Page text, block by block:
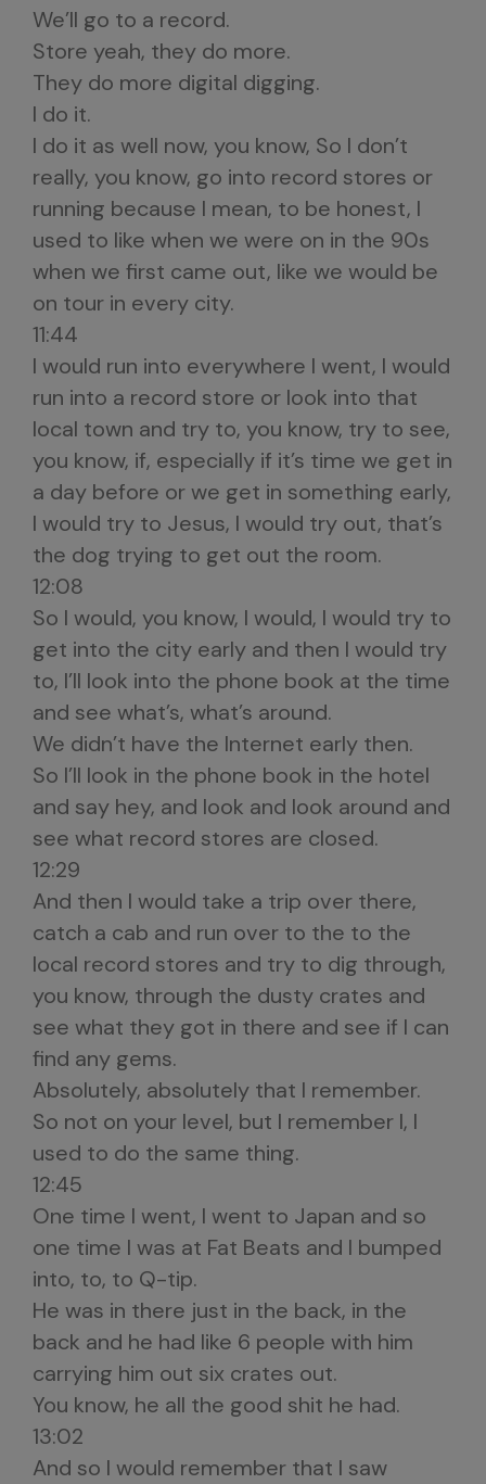
We’ll go to a record.
Store yeah, they do more.
They do more digital digging.
I do it.
I do it as well now, you know, So I don’t
really, you know, go into record stores or
running because I mean, to be honest, I
used to like when we were on in the 90s
when we first came out, like we would be
on tour in every city.
11:44
I would run into everywhere I went, I would
run into a record store or look into that
local town and try to, you know, try to see,
you know, if, especially if it’s time we get in
a day before or we get in something early,
I would try to Jesus, I would try out, that’s
the dog trying to get out the room.
12:08
So I would, you know, I would, I would try to
get into the city early and then I would try
to, I’ll look into the phone book at the time
and see what’s, what’s around.
We didn’t have the Internet early then.
So I’ll look in the phone book in the hotel
and say hey, and look and look around and
see what record stores are closed.
12:29
And then I would take a trip over there,
catch a cab and run over to the to the
local record stores and try to dig through,
you know, through the dusty crates and
see what they got in there and see if I can
find any gems.
Absolutely, absolutely that I remember.
So not on your level, but I remember I, I
used to do the same thing.
12:45
One time I went, I went to Japan and so
one time I was at Fat Beats and I bumped
into, to, to Q-tip.
He was in there just in the back, in the
back and he had like 6 people with him
carrying him out six crates out.
You know, he all the good shit he had.
13:02
And so I would remember that I saw